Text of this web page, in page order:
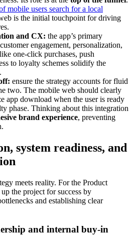
mobile users search for a local
is the initial touchpoint for driving
and CX: the app’s primary
engagement, personalization,
one-click purchases, push
to loyalty schemes solidify the
ensure the strategy accounts for fluid
two. The mobile web should clearly
app download when the user is ready
phase. Thinking about this integration
brand experience, preventing
system readiness, and
meets reality. For the Product
the project for success by
and establishing clear
and internal buy-in